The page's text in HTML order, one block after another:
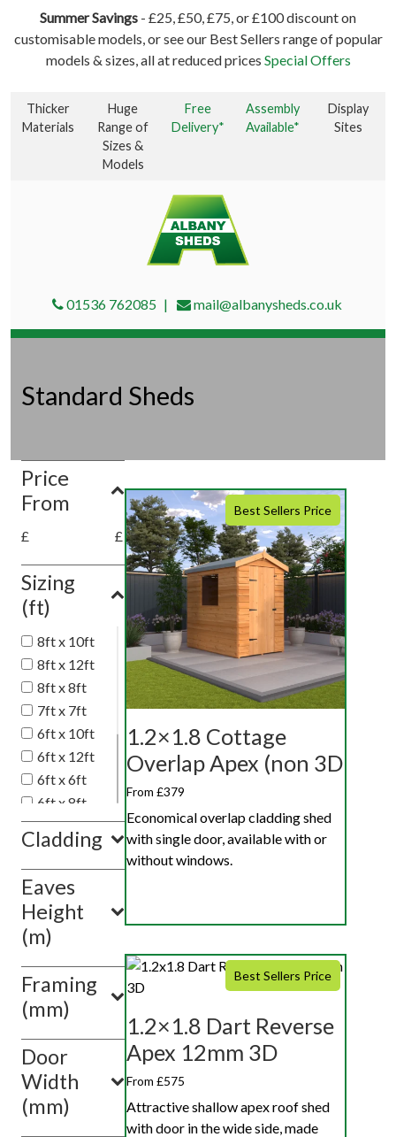
Summer Savings - £25, £50, £75, or £100 discount on
customisable models, or see our Best Sellers range of popular
models & sizes, all at reduced prices Special Offers
Thicker
Materials
Huge
Range of
Sizes &
Models
Free
Delivery*
Assembly
Available*
Display
Sites
01536 762085 mail@albanysheds.co.uk
Standard Sheds
Price
From
£ £
Sizing
(ft)
8ft x 10ft
8ft x 12ft
8ft x 8ft
7ft x 7ft
6ft x 10ft
6ft x 12ft
6ft x 6ft
6ft x 8ft
5ft x 7ft
4ft x 6ft
Show
value(s)
Cladding
Eaves
Height
(m)
Framing
(mm)
Door
Width
(mm)
Best Sellers Price
1.2×1.8 Cottage
Overlap Apex (non 3D
From £379
Economical overlap cladding shed
with single door, available with or
without windows.
Best Sellers Price
1.2×1.8 Dart Reverse
Apex 12mm 3D
From £575
Attractive shallow apex roof shed
with door in the wide side, made